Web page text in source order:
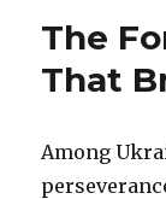
The
That
Among